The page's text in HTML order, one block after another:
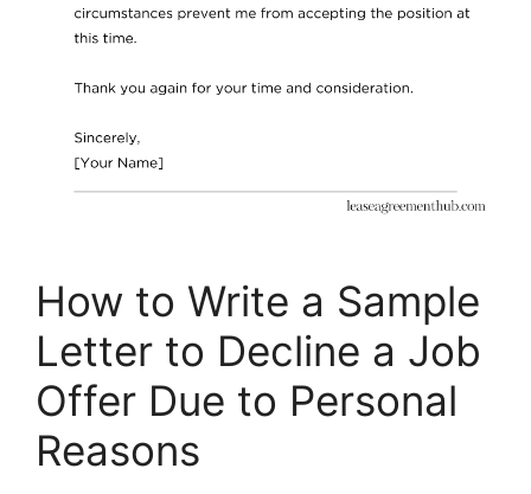
How to Write a Sample
Letter to Decline a Job
Offer Due to Personal
Reasons